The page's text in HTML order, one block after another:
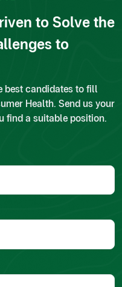
to Solve the
to
best candidates to fill
Health. Send us your
find a suitable position.